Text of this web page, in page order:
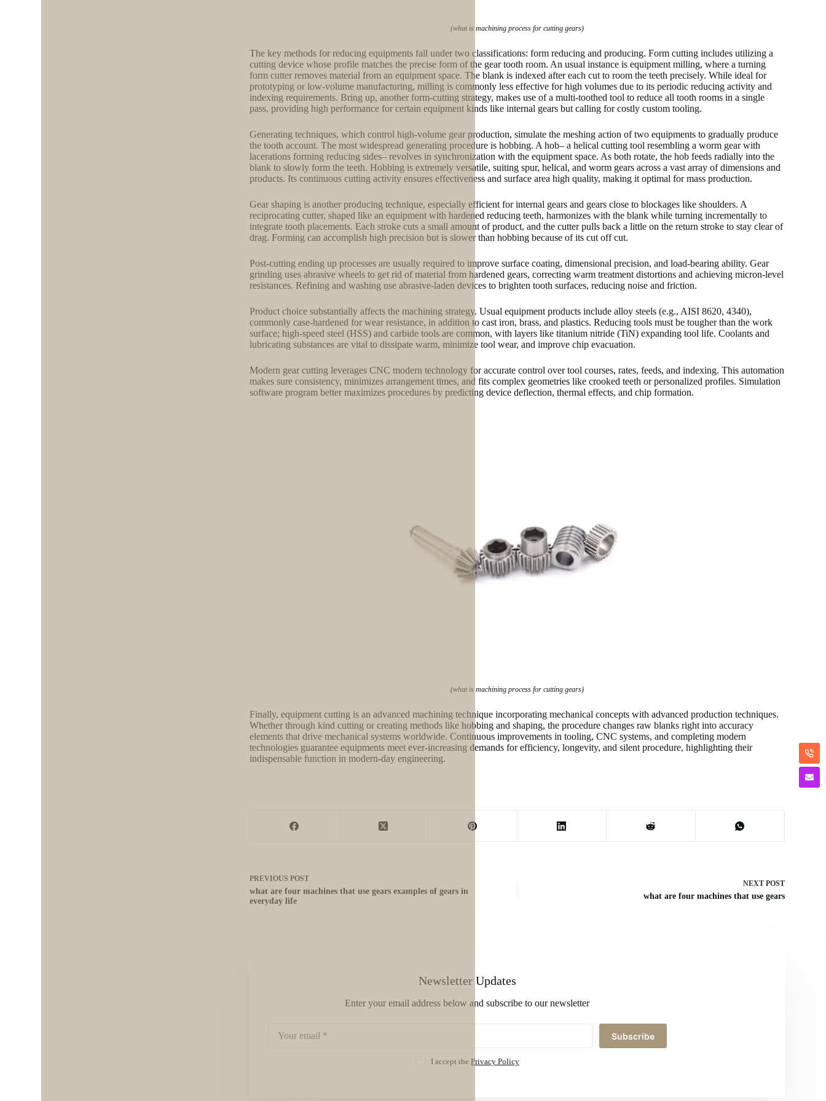
(what is machining process for cutting gears)
The key methods for reducing equipments fall under two classifications: form reducing and producing. Form cutting includes utilizing a
cutting device whose profile matches the precise form of the gear tooth room. An usual instance is equipment milling, where a turning
form cutter removes material from an equipment space. The blank is indexed after each cut to room the teeth precisely. While ideal for
prototyping or low-volume manufacturing, milling is commonly less effective for high volumes due to its periodic reducing activity and
indexing requirements. Bring up, another form-cutting strategy, makes use of a multi-toothed tool to reduce all tooth rooms in a single
pass, providing high performance for certain equipment kinds like internal gears but calling for costly custom tooling.
Generating techniques, which control high-volume gear production, simulate the meshing action of two equipments to gradually produce
the tooth account. The most widespread generating procedure is hobbing. A hob– a helical cutting tool resembling a worm gear with
lacerations forming reducing sides– revolves in synchronization with the equipment space. As both rotate, the hob feeds radially into the
blank to slowly form the teeth. Hobbing is extremely versatile, suiting spur, helical, and worm gears across a vast array of dimensions and
products. Its continuous cutting activity ensures effectiveness and surface area high quality, making it optimal for mass production.
Gear shaping is another producing technique, especially efficient for internal gears and gears close to blockages like shoulders. A
reciprocating cutter, shaped like an equipment with hardened reducing teeth, harmonizes with the blank while turning incrementally to
integrate tooth placements. Each stroke cuts a small amount of product, and the cutter pulls back a little on the return stroke to stay clear of
drag. Forming can accomplish high precision but is slower than hobbing because of its cut off cut.
Post-cutting ending up processes are usually required to improve surface coating, dimensional precision, and load-bearing ability. Gear
grinding uses abrasive wheels to get rid of material from hardened gears, correcting warm treatment distortions and achieving micron-level
resistances. Refining and washing use abrasive-laden devices to brighten tooth surfaces, reducing noise and friction.
Product choice substantially affects the machining strategy. Usual equipment products include alloy steels (e.g., AISI 8620, 4340),
commonly case-hardened for wear resistance, in addition to cast iron, brass, and plastics. Reducing tools must be tougher than the work
surface; high-speed steel (HSS) and carbide tools are common, with layers like titanium nitride (TiN) expanding tool life. Coolants and
lubricating substances are vital to dissipate warm, minimize tool wear, and improve chip evacuation.
Modern gear cutting leverages CNC modern technology for accurate control over tool courses, rates, feeds, and indexing. This automation
makes sure consistency, minimizes arrangement times, and fits complex geometries like crooked teeth or personalized profiles. Simulation
software program better maximizes procedures by predicting device deflection, thermal effects, and chip formation.
(what is machining process for cutting gears)
Finally, equipment cutting is an advanced machining technique incorporating mechanical concepts with advanced production techniques.
Whether through kind cutting or creating methods like hobbing and shaping, the procedure changes raw blanks right into accuracy
elements that drive mechanical systems worldwide. Continuous improvements in tooling, CNC systems, and completing modern
technologies guarantee equipments meet ever-increasing demands for efficiency, longevity, and silent procedure, highlighting their
indispensable function in modern-day engineering.
PREVIOUS POST
what are four machines that use gears examples of gears in
everyday life
NEXT POST
what are four machines that use gears
Newsletter Updates
Enter your email address below and subscribe to our newsletter
Subscribe
I accept the Privacy Policy